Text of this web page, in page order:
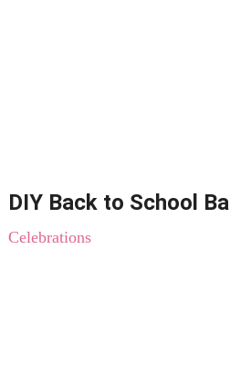
DIY Back to School
Celebrations